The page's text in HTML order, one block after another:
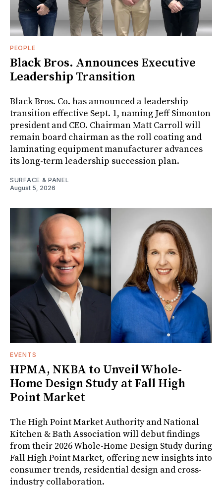
PEOPLE
Black Bros. Announces Executive
Leadership Transition
Black Bros. Co. has announced a leadership
transition effective Sept. 1, naming Jeff Simonton
president and CEO. Chairman Matt Carroll will
remain board chairman as the roll coating and
laminating equipment manufacturer advances
its long-term leadership succession plan.
SURFACE & PANEL
August 5, 2026
EVENTS
HPMA, NKBA to Unveil Whole-
Home Design Study at Fall High
Point Market
The High Point Market Authority and National
Kitchen & Bath Association will debut findings
from their 2026 Whole-Home Design Study during
Fall High Point Market, offering new insights into
consumer trends, residential design and cross-
industry collaboration.